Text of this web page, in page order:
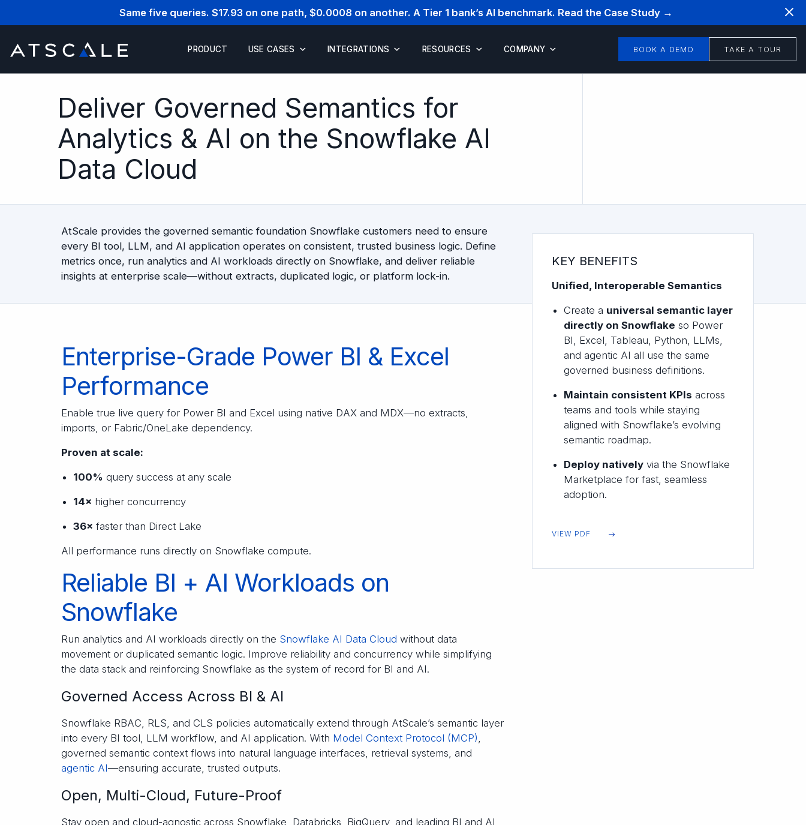
Same five queries. $17.93 on one path, $0.0008 on another. A Tier 1 bank’s AI benchmark. Read the Case Study →
PRODUCT USE CASES INTEGRATIONS RESOURCES COMPANY BOOK A DEMO TAKE A TOUR
Deliver Governed Semantics for
Analytics & AI on the Snowflake AI
Data Cloud
KEY BENEFITS
Unified, Interoperable Semantics
Create a universal semantic layer
directly on Snowflake so Power
BI, Excel, Tableau, Python, LLMs,
and agentic AI all use the same
governed business definitions.
Maintain consistent KPIs across
teams and tools while staying
aligned with Snowflake’s evolving
semantic roadmap.
Deploy natively via the Snowflake
Marketplace for fast, seamless
adoption.
VIEW PDF
AtScale provides the governed semantic foundation Snowflake customers need to ensure
every BI tool, LLM, and AI application operates on consistent, trusted business logic. Define
metrics once, run analytics and AI workloads directly on Snowflake, and deliver reliable
insights at enterprise scale—without extracts, duplicated logic, or platform lock-in.
Enterprise-Grade Power BI & Excel
Performance
Enable true live query for Power BI and Excel using native DAX and MDX—no extracts,
imports, or Fabric/OneLake dependency.
Proven at scale:
100% query success at any scale
14× higher concurrency
36× faster than Direct Lake
All performance runs directly on Snowflake compute.
Reliable BI + AI Workloads on
Snowflake
Run analytics and AI workloads directly on the Snowflake AI Data Cloud without data
movement or duplicated semantic logic. Improve reliability and concurrency while simplifying
the data stack and reinforcing Snowflake as the system of record for BI and AI.
Governed Access Across BI & AI
Snowflake RBAC, RLS, and CLS policies automatically extend through AtScale’s semantic layer
into every BI tool, LLM workflow, and AI application. With Model Context Protocol (MCP),
governed semantic context flows into natural language interfaces, retrieval systems, and
agentic AI—ensuring accurate, trusted outputs.
Open, Multi-Cloud, Future-Proof
Stay open and cloud-agnostic across Snowflake, Databricks, BigQuery, and leading BI and AI